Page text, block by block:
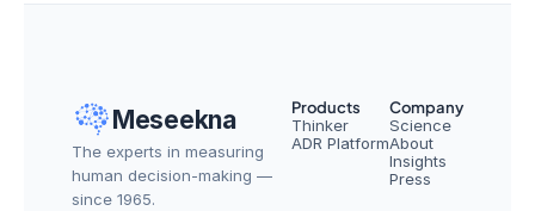
Meseekna
The experts in measuring
human decision-making —
since 1965.
Products
Thinker
ADR Platform
Company
Science
About
Insights
Press